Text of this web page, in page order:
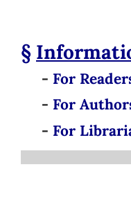
§
- For
- For
- For